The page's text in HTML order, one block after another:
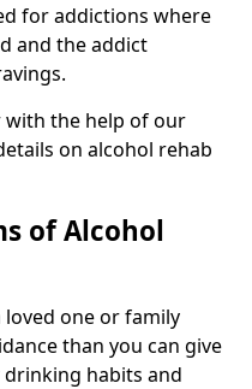
for addictions where
and the addict
with the help of our
on alcohol rehab
of Alcohol
loved one or family
than you can give
habits and